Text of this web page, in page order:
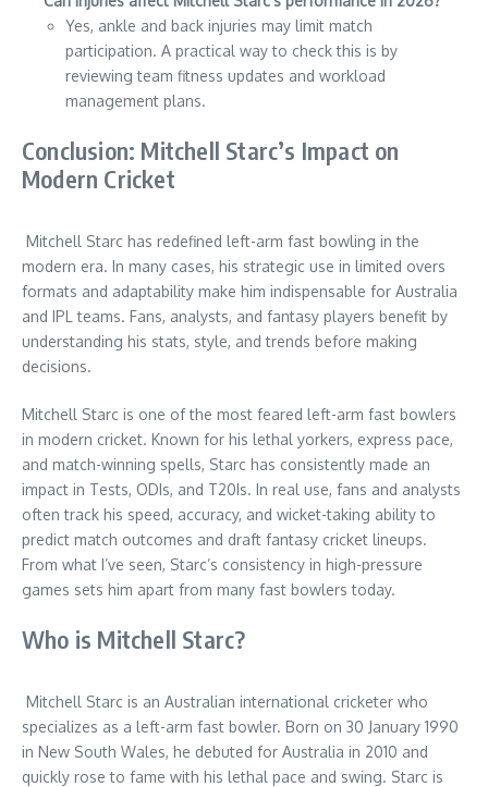
Yes, ankle and back injuries may limit match
participation. A practical way to check this is by
reviewing team fitness updates and workload
management plans.
Conclusion: Mitchell Starc’s Impact on
Modern Cricket
Mitchell Starc has redefined left-arm fast bowling in the
modern era. In many cases, his strategic use in limited overs
formats and adaptability make him indispensable for Australia
and IPL teams. Fans, analysts, and fantasy players benefit by
understanding his stats, style, and trends before making
decisions.
Mitchell Starc is one of the most feared left-arm fast bowlers
in modern cricket. Known for his lethal yorkers, express pace,
and match-winning spells, Starc has consistently made an
impact in Tests, ODIs, and T20Is. In real use, fans and analysts
often track his speed, accuracy, and wicket-taking ability to
predict match outcomes and draft fantasy cricket lineups.
From what I’ve seen, Starc’s consistency in high-pressure
games sets him apart from many fast bowlers today.
Who is Mitchell Starc?
Mitchell Starc is an Australian international cricketer who
specializes as a left-arm fast bowler. Born on 30 January 1990
in New South Wales, he debuted for Australia in 2010 and
quickly rose to fame with his lethal pace and swing. Starc is